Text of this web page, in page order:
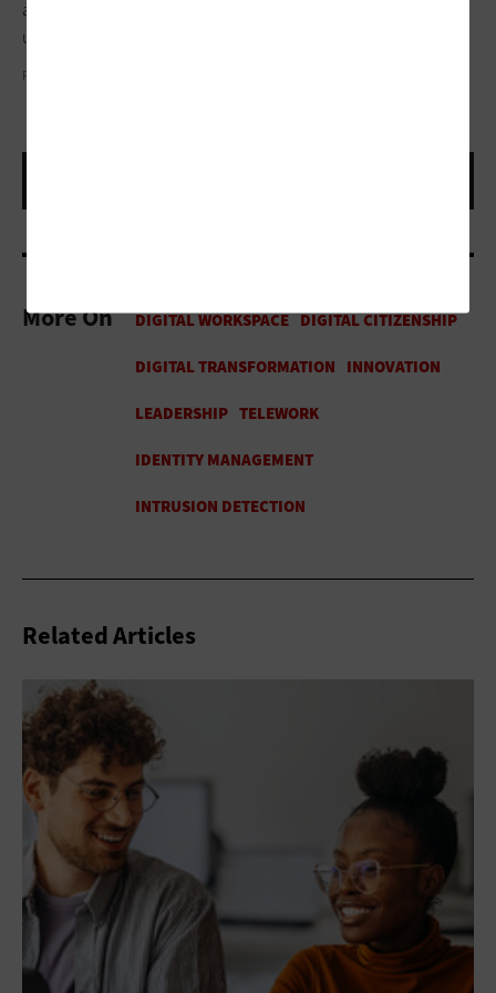
a regional security operations center in partnership with a
university in Texas.
PHOTOGRAPHY BY DARREN CARROLL
More On
Related Articles